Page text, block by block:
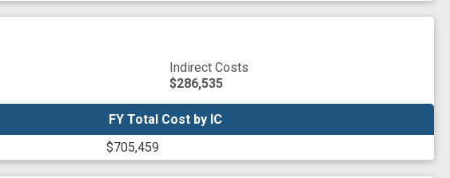
Indirect Costs
$286,535
FY Total Cost by IC
$705,459
FY Total Cost by IC